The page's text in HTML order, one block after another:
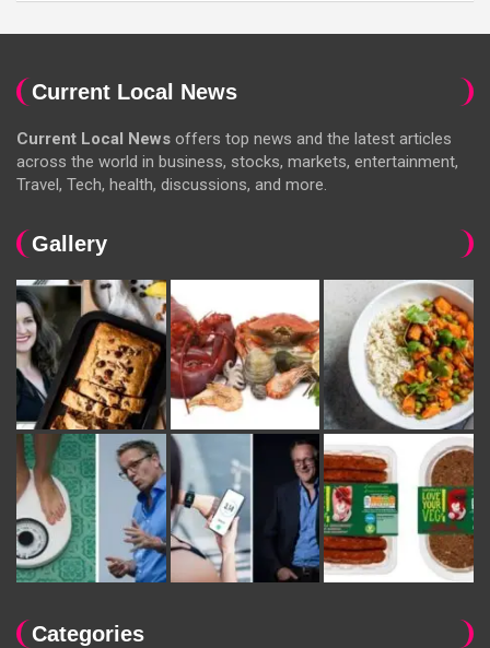
Current Local News
Current Local News offers top news and the latest articles
across the world in business, stocks, markets, entertainment,
Travel, Tech, health, discussions, and more.
Gallery
Categories